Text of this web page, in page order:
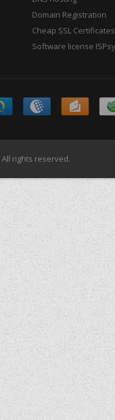
Domain Registration
Cheap SSL Certificates
Software license
All rights reserved.